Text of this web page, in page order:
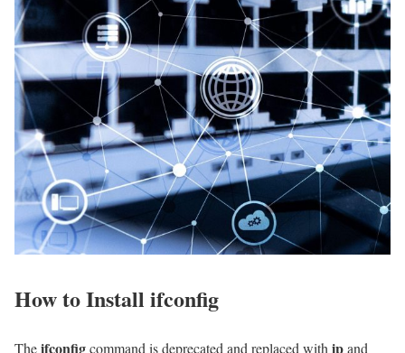
How to Install ifconfig
Theifconfigcommand is deprecated and replaced withipand